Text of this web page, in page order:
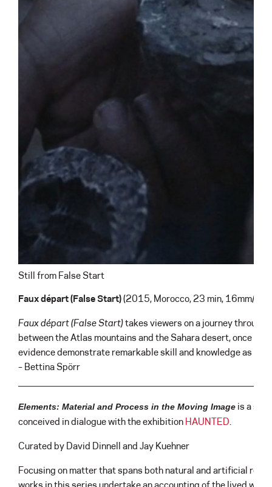
Still from False Start
Faux départ (False Start)(2015, Morocco, 23 min, 16mm/
Faux départ(False Start)takes viewers on a journey through
between the Atlas mountains and the Sahara desert, once
evidence demonstrate remarkable skill and knowledge as
– Bettina Spörr
Elements: Material and Process in the Moving Image is a
conceived in dialogue with the exhibition HAUNTED.
Curated by David Dinnell and Jay Kuehner
Focusing on matter that spans both natural and artificial
works in this series undertake an accounting of the lived